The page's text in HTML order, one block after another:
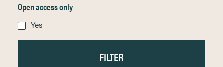
Open access only
Yes